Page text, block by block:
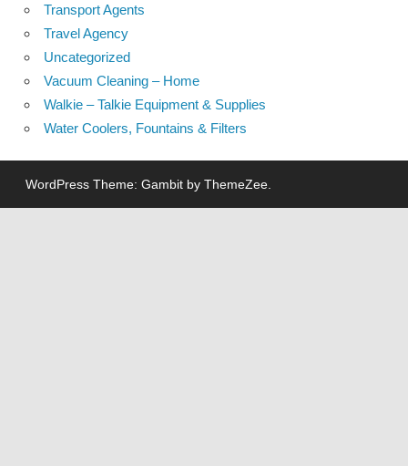
Transport Agents
Travel Agency
Uncategorized
Vacuum Cleaning – Home
Walkie – Talkie Equipment & Supplies
Water Coolers, Fountains & Filters
WordPress Theme: Gambit by ThemeZee.